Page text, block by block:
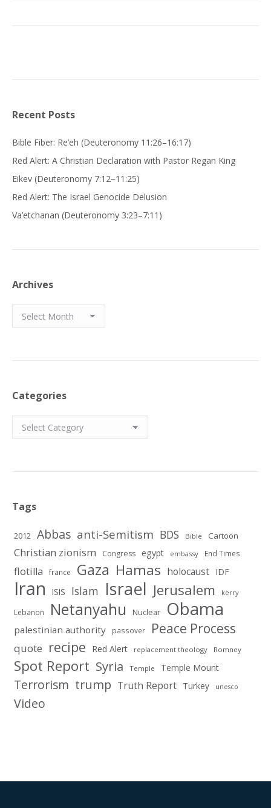
Recent Posts
Bible Fiber: Re’eh (Deuteronomy 11:26–16:17)
Red Alert: A Christian Declaration with Pastor Regan King
Eikev (Deuteronomy 7:12−11:25)
Red Alert: The Israel Genocide Delusion
Va’etchanan (Deuteronomy 3:23–7:11)
Archives
Archives
Categories
Categories
Tags
2012 Abbas anti-Semitism BDS Bible Cartoon
Christian zionism Congress egypt embassy End Times
flotilla france Gaza Hamas holocaust IDF
Iran ISIS Islam Israel Jerusalem kerry
Lebanon Netanyahu Nuclear Obama
palestinian authority passover Peace Process
quote recipe Red Alert replacement theology Romney
Spot Report Syria Temple Temple Mount
Terrorism trump Truth Report Turkey unesco
Video